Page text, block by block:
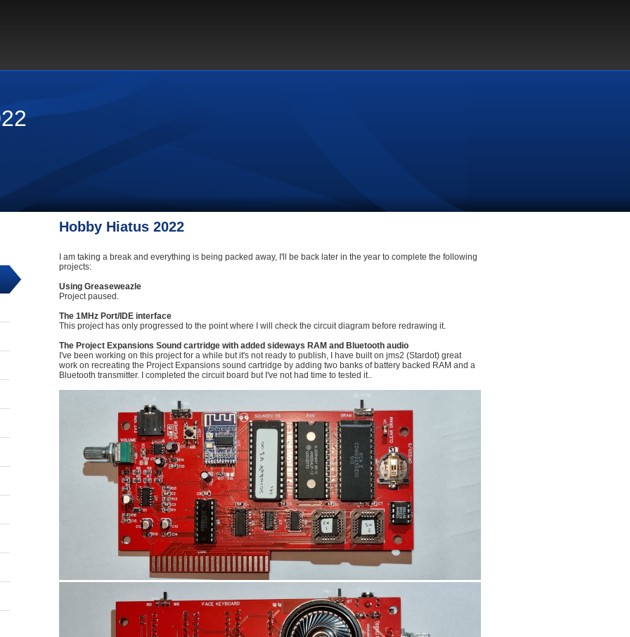
Hobby Hiatus 2022
I am taking a break and everything is being packed away, I'll be back later in the year to complete the following
projects:
Using Greaseweazle
Project paused.
The 1MHz Port/IDE interface
This project has only progressed to the point where I will check the circuit diagram before redrawing it.
The Project Expansions Sound cartridge with added sideways RAM and Bluetooth audio
I've been working on this project for a while but it's not ready to publish, I have built on jms2 (Stardot) great
work on recreating the Project Expansions sound cartridge by adding two banks of battery backed RAM and a
Bluetooth transmitter. I completed the circuit board but I've not had time to tested it..